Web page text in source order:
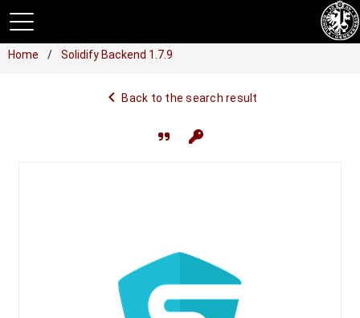
Home Solidify Backend 1.7.9
navigate_beforeBack to the search result